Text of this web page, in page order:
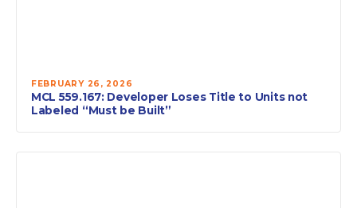
FEBRUARY 26, 2026
MCL 559.167: Developer Loses Title to Units not
Labeled “Must be Built”